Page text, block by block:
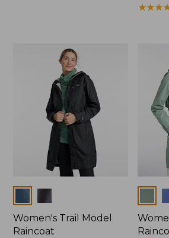
$150
★★★
★★★
Women's Trail Model
Raincoat